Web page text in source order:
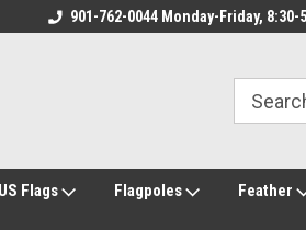
Owned & Operated Welcome to
901-762-0044 Monday-Friday, 8:30-
US Flags Flagpoles Feather